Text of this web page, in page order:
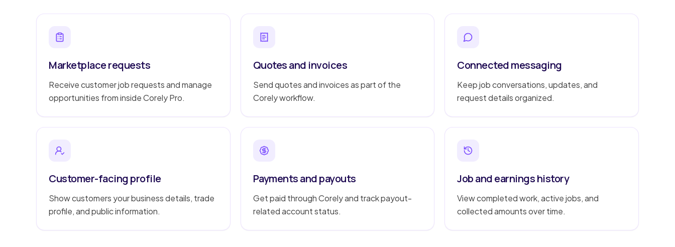
Marketplace requests
Receive customer job requests and manage
opportunities from inside Corely Pro.
Quotes and invoices
Send quotes and invoices as part of the
Corely workflow.
Connected messaging
Keep job conversations, updates, and
request details organized.
Customer-facing profile
Show customers your business details, trade
profile, and public information.
Payments and payouts
Get paid through Corely and track payout-
related account status.
Job and earnings history
View completed work, active jobs, and
collected amounts over time.